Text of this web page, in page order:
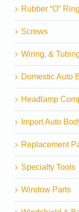
Rubber “O”
Screws
Wiring, &
Domestic Auto
Headlamp
Import Auto
Replacement
Specialty Tools
Window Parts